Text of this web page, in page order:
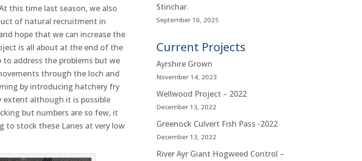
this time last season, we also
of natural recruitment in
hope that we can increase the
is all about at the end of the
address the problems but we
through the loch and
by introducing hatchery fry
extent although it is possible
but numbers are so few, it
to stock these Lanes at very low
Stinchar.
September 16, 2025
Current Projects
Ayrshire Grown
November 14, 2023
Wellwood Project – 2022
December 13, 2022
Greenock Culvert Fish Pass -2022
December 13, 2022
River Ayr Giant Hogweed Control –